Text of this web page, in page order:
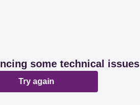
some technical issues
Try again